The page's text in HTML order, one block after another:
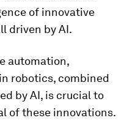
of innovative
driven by AI.
automation,
robotics, combined
by AI, is crucial to
of these innovations.